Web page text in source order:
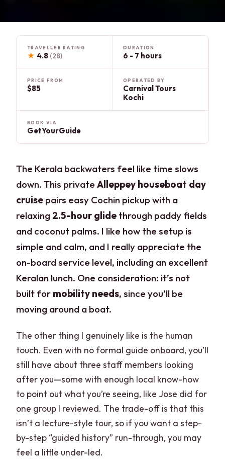
TRAVELLER RATING
★ 4.8 (28)
DURATION
6 - 7 hours
PRICE FROM
$85
OPERATED BY
Carnival Tours
Kochi
BOOK VIA
GetYourGuide
The Kerala backwaters feel like time slows
down. This privateAlleppey houseboat day
cruise pairs easy Cochin pickup with a
relaxing 2.5-hour glide through paddy fields
and coconut palms. I like how the setup is
simple and calm, and I really appreciate the
on-board service level, including an excellent
Keralan lunch. One consideration: it’s not
built for mobility needs, since you’ll be
moving around a boat.
The other thing I genuinely like is the human
touch. Even with no formal guide onboard, you’ll
still have about three staff members looking
after you—some with enough local know-how
to point out what you’re seeing, like Jose did for
one group I reviewed. The trade-off is that this
isn’t a lecture-style tour, so if you want a step-
by-step “guided history” run-through, you may
feel a little under-led.